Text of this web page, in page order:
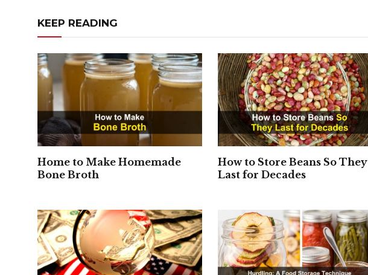
KEEP READING
Home to Make Homemade
Bone Broth
How to Store Beans So They
Last for Decades